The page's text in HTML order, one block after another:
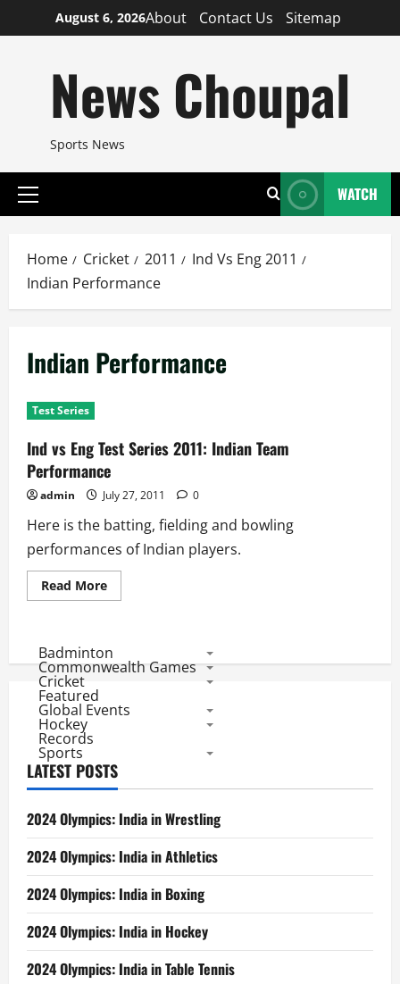
to
August 6, 2026About Contact Us Sitemap
News Choupal
Sports News
Primary
WATCH
Home Cricket 2011
Ind Vs Eng 2011
Indian Performance
Indian Performance
Test Series
Ind vs Eng Test Series 2011: Indian Team
Performance
admin July 27, 2011 0
Here is the batting, fielding and bowling
performances of Indian players.
Read MoreRead
more
Eng
Test
Series
Team
Badminton
Commonwealth Games
Cricket
Featured
Global Events
Hockey
Records
Sports
LATEST POSTS
2024 Olympics: India in Wrestling
2024 Olympics: India in Athletics
2024 Olympics: India in Boxing
2024 Olympics: India in Hockey
2024 Olympics: India in Table Tennis